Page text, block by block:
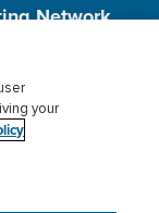
Network,
Privacy
your